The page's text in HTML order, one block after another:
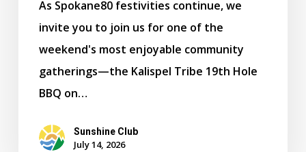
As Spokane80 festivities continue, we
invite you to join us for one of the
weekend's most enjoyable community
gatherings—the Kalispel Tribe 19th Hole
BBQ on…
Sunshine Club
July 14, 2026